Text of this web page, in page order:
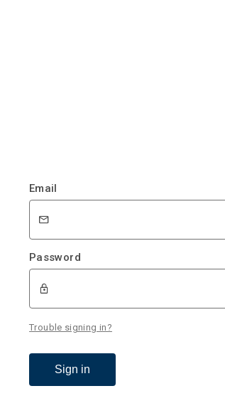
Email
Password
Trouble signing in?
Sign in